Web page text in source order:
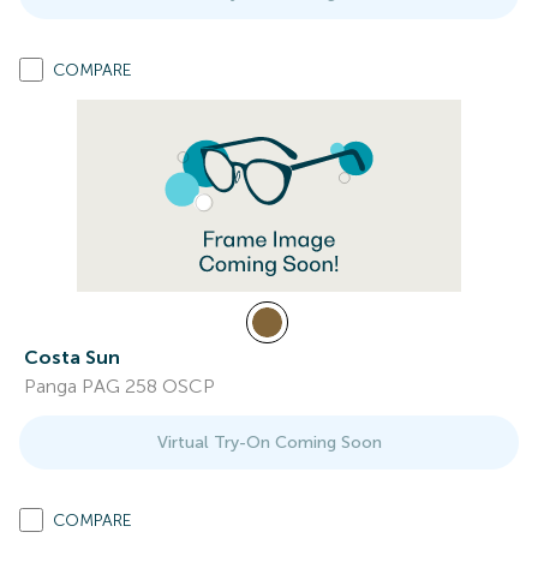
COMPARE
Costa Sun
Panga PAG 258 OSCP
Virtual Try-On Coming Soon
COMPARE